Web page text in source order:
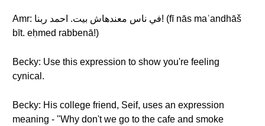
Amr: في ناس معندهاش بيت. احمد ربنا! (fī nās maʿandhāš
bīt. eḥmed rabbenā!)
Becky: Use this expression to show you're feeling
cynical.
Becky: His college friend, Seif, uses an expression
meaning - "Why don't we go to the cafe and smoke